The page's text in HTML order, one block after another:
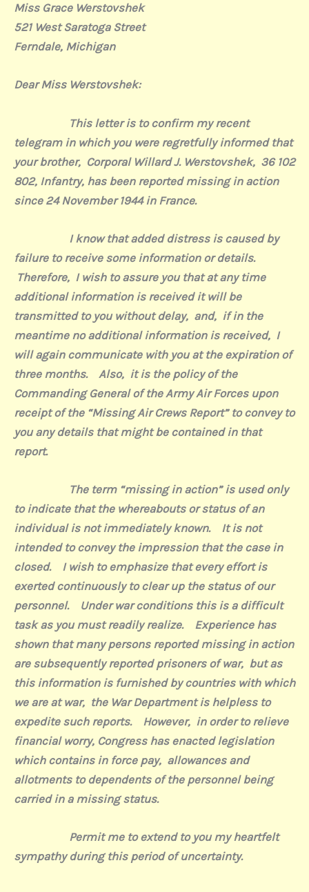
Miss Grace Werstovshek
521 West Saratoga Street
Ferndale, Michigan
Dear Miss Werstovshek:
This letter is to confirm my recent
telegram in which you were regretfully informed that
your brother, Corporal Willard J. Werstovshek, 36 102
802, Infantry, has been reported missing in action
since 24 November 1944 in France.
I know that added distress is caused by
failure to receive some information or details.
Therefore, I wish to assure you that at any time
additional information is received it will be
transmitted to you without delay, and, if in the
meantime no additional information is received, I
will again communicate with you at the expiration of
three months.
Also, it is the policy of the
Commanding General of the Army Air Forces upon
receipt of the “Missing Air Crews Report” to convey to
you any details that might be contained in that
report.
The term “missing in action” is used only
to indicate that the whereabouts or status of an
individual is not immediately known.
It is not
intended to convey the impression that the case in
closed.
I wish to emphasize that every effort is
exerted continuously to clear up the status of our
personnel.
Under war conditions this is a difficult
task as you must readily realize.
Experience has
shown that many persons reported missing in action
are subsequently reported prisoners of war, but as
this information is furnished by countries with which
we are at war, the War Department is helpless to
expedite such reports.
However, in order to relieve
financial worry, Congress has enacted legislation
which contains in force pay, allowances and
allotments to dependents of the personnel being
carried in a missing status.
Permit me to extend to you my heartfelt
sympathy during this period of uncertainty.